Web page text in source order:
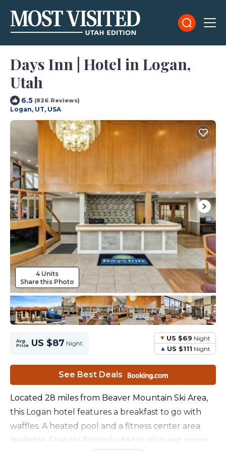
Days Inn | Hotel in Logan,
Utah
6.5 (826 Reviews)
Logan, UT, USA
4 Units
Share this Photo
Avg.
Price US $87 Night
US $69 Night
US $111 Night
See Best Deals
Located 28 miles from Beaver Mountain Ski Area,
this Logan hotel features a breakfast to go with
waffles. A heated pool and a fitness center area
available. Free Wi-Fi is included in all guest rooms.